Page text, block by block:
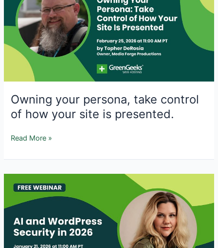
Emerging
Threats,
New
Vulnerabilities,
and
Proactive
Defenses
Owning your persona, take control
of how your site is presented.
Owning
persona,
take
control
how
your
site
is
Read More »